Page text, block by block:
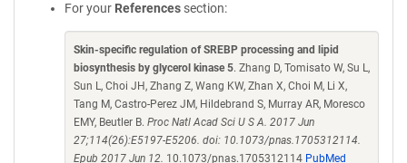
For your References section:
Skin-specific regulation of SREBP processing and lipid
biosynthesis by glycerol kinase 5. Zhang D, Tomisato W, Su L,
Sun L, Choi JH, Zhang Z, Wang KW, Zhan X, Choi M, Li X,
Tang M, Castro-Perez JM, Hildebrand S, Murray AR, Moresco
EMY, Beutler B. Proc Natl Acad Sci U S A. 2017 Jun
27;114(26):E5197-E5206. doi: 10.1073/pnas.1705312114.
Epub 2017 Jun 12. 10.1073/pnas.1705312114 PubMed